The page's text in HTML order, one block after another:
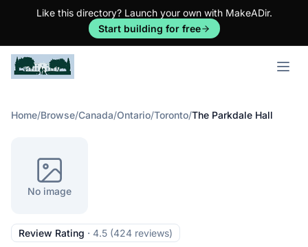
Like this directory? Launch your own with MakeADir.
Start building for free
Open
Home/Browse/Canada/Ontario/Toronto/The Parkdale Hall
No image
Review Rating · 4.5 (424 reviews)